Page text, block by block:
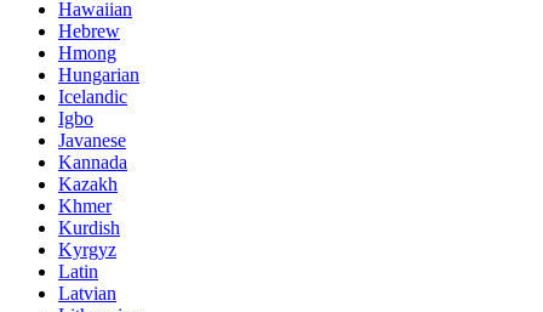
Hawaiian
Hebrew
Hmong
Hungarian
Icelandic
Igbo
Javanese
Kannada
Kazakh
Khmer
Kurdish
Kyrgyz
Latin
Latvian